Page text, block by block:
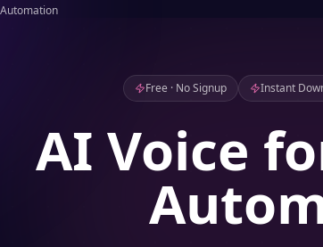
Free · No Signup Instant
AI Voice